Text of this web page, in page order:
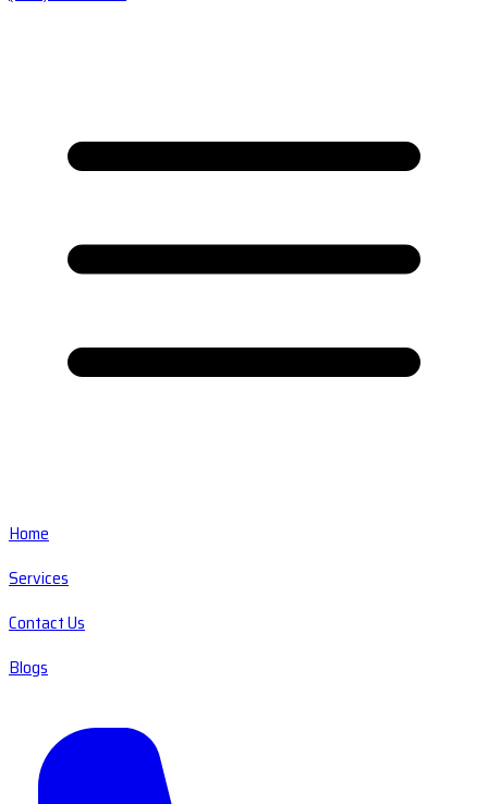
Home
Services
Contact Us
Blogs